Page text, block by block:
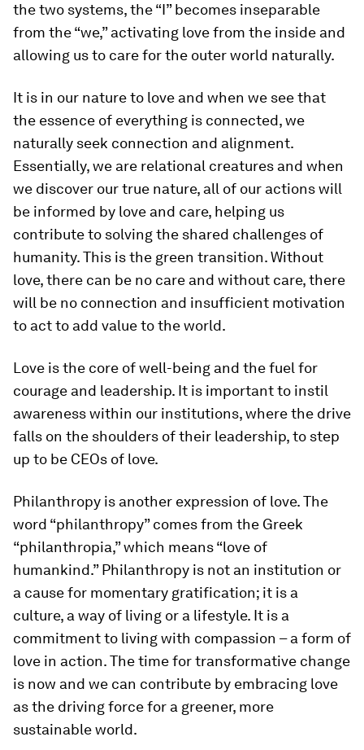
the two systems, the “I” becomes inseparable
from the “we,” activating love from the inside and
allowing us to care for the outer world naturally.
It is in our nature to love and when we see that
the essence of everything is connected, we
naturally seek connection and alignment.
Essentially, we are relational creatures and when
we discover our true nature, all of our actions will
be informed by love and care, helping us
contribute to solving the shared challenges of
humanity. This is the green transition. Without
love, there can be no care and without care, there
will be no connection and insufficient motivation
to act to add value to the world.
Love is the core of well-being and the fuel for
courage and leadership. It is important to instil
awareness within our institutions, where the drive
falls on the shoulders of their leadership, to step
up to be CEOs of love.
Philanthropy is another expression of love. The
word “philanthropy” comes from the Greek
“philanthropia,” which means “love of
humankind.” Philanthropy is not an institution or
a cause for momentary gratification; it is a
culture, a way of living or a lifestyle. It is a
commitment to living with compassion – a form of
love in action. The time for transformative change
is now and we can contribute by embracing love
as the driving force for a greener, more
sustainable world.